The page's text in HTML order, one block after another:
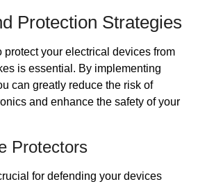
Protection Strategies
protect your electrical devices from
is essential. By implementing
can greatly reduce the risk of
and enhance the safety of your
Protectors
for defending your devices